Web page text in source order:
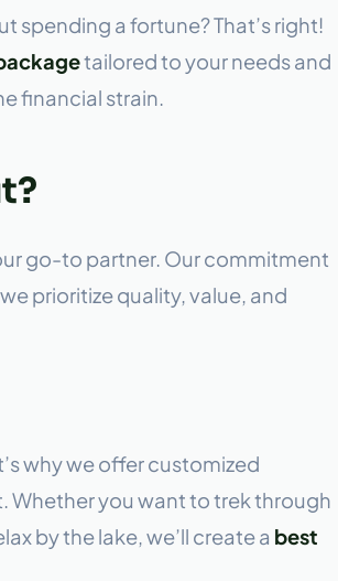
spending a fortune? That’s right!
tailored to your needs and
financial strain.
go-to partner. Our commitment
prioritize quality, value, and
why we offer customized
Whether you want to trek through
by the lake, we’ll create a best